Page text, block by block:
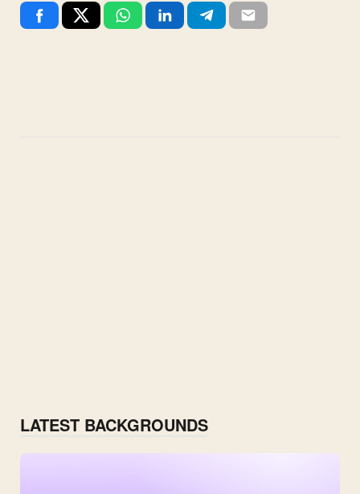
LATEST BACKGROUNDS